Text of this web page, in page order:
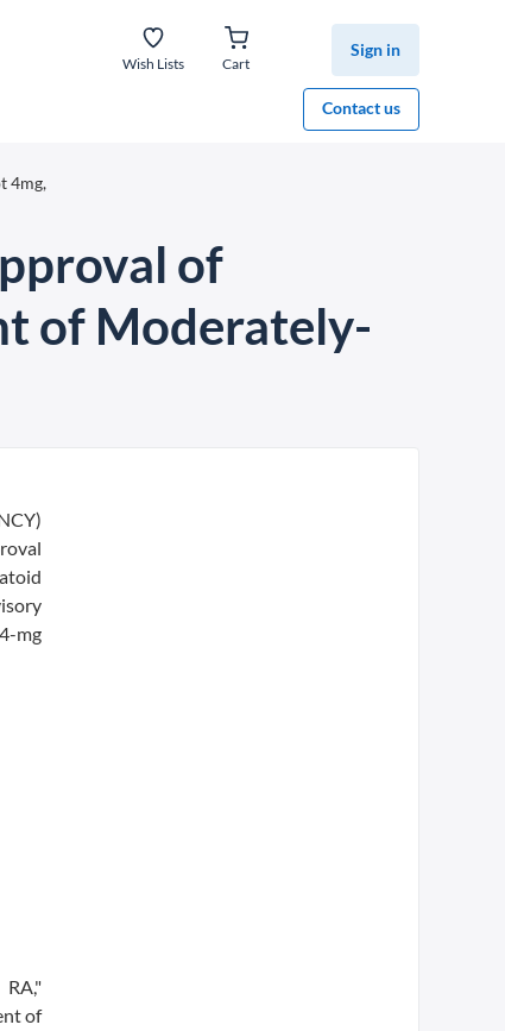
Wish Lists Cart
Sign in
Contact us
4mg,
of
of Moderately-
mg
of